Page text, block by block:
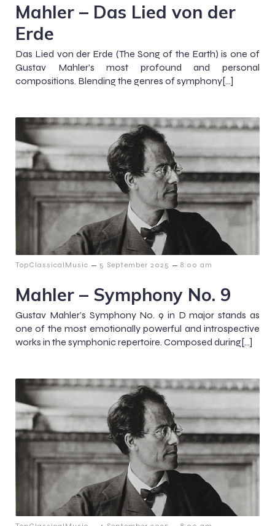
Mahler – Das Lied von der
Erde
Das Lied von der Erde (The Song of the Earth) is one of
Gustav Mahler’s most profound and personal
compositions. Blending the genres of symphony[…]
TopClassicalMusic – 5 September 2025 – 8:00 am
Mahler – Symphony No. 9
Gustav Mahler’s Symphony No. 9 in D major stands as
one of the most emotionally powerful and introspective
works in the symphonic repertoire. Composed during[…]